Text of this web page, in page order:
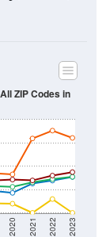
2020 2021 2022 2023
ZIP Codes in